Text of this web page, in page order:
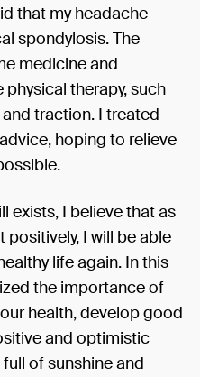
that my headache
spondylosis. The
medicine and
therapy, such
traction. I treated
hoping to relieve
exists, I believe that as
positively, I will be able
life again. In this
the importance of
health, develop good
and optimistic
of sunshine and